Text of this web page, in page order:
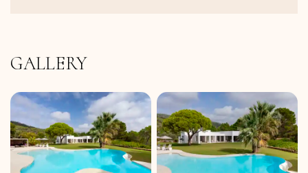
GALLERY